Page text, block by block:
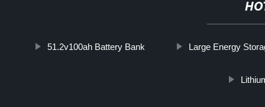
51.2v100ah Battery Bank Large Energy